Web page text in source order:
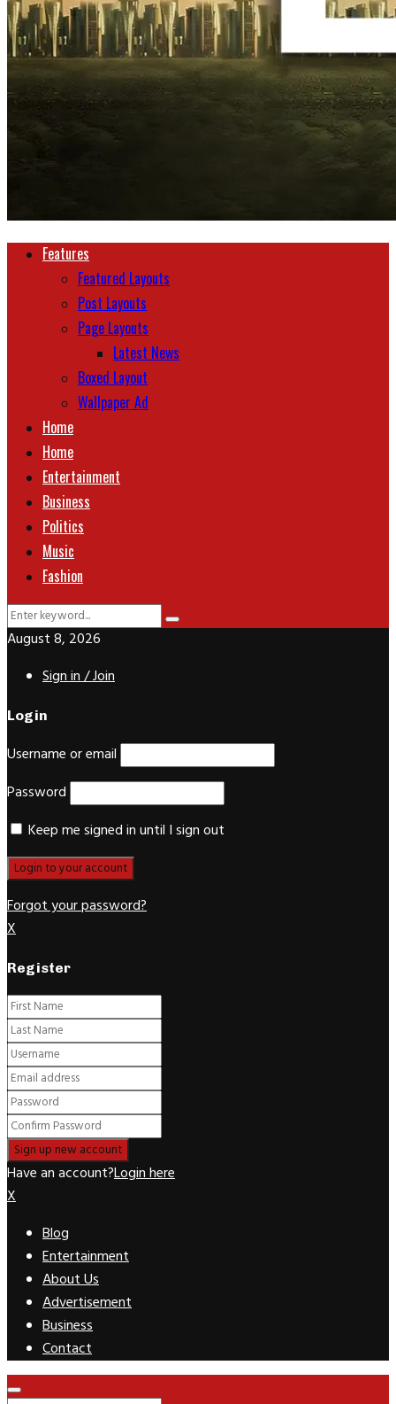
Features
Featured Layouts
Post Layouts
Page Layouts
Latest News
Boxed Layout
Wallpaper Ad
Home
Home
Entertainment
Business
Politics
Music
Fashion
Search
for:
Search
August 8, 2026
Sign in / Join
Login
Username or email
Password
Keep me signed in until I sign out
Forgot your password?
X
Register
Have an account?Login here
X
Blog
Entertainment
About Us
Advertisement
Business
Contact
Facebook
Twitter
Pinterest
Linkedin
Youtube
Rss
Primary